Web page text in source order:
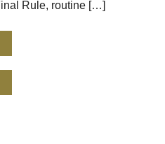
Rule, routine […]